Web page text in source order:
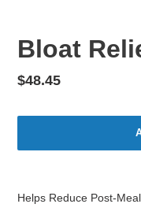
Bloat
Regular
$48.45
Helps Reduce Post-